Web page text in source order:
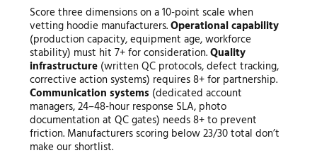
Score three dimensions on a 10-point scale when
vetting hoodie manufacturers.Operational capability
(production capacity, equipment age, workforce
stability) must hit 7+ for consideration.Quality
infrastructure(written QC protocols, defect tracking,
corrective action systems) requires 8+ for partnership.
Communication systems (dedicated account
managers, 24–48-hour response SLA, photo
documentation at QC gates) needs 8+ to prevent
friction. Manufacturers scoring below 23/30 total don’t
make our shortlist.